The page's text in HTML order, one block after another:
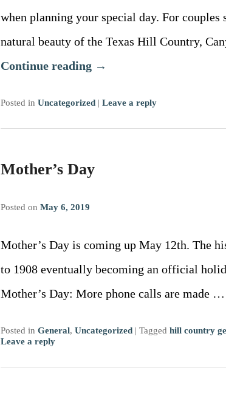
when planning your special day. For
natural beauty of the Texas Hill Country,
Continue reading →
Posted in Uncategorized |Leave a reply
Mother’s Day
Posted onMay 6, 2019
Mother’s Day is coming up May 12th. The
to 1908 eventually becoming an official
Mother’s Day: More phone calls are made …
Posted in General,Uncategorized |Tagged hill country
Leave a reply